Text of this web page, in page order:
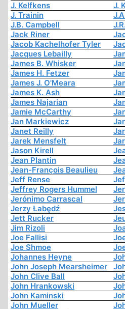
J. Kelfkens
J.
J. Trainin
J.B. Campbell
Jack Riner
Jacob Kachelhofer Tyler
Jacques Lebailly
James B. Whisker
James H. Fetzer
James J. O'Meara
James K. Ash
James Najarian
Jamie McCarthy
Jan Markiewicz
Janet Reilly
Jarek Mensfelt
Jason Kirell
Jean Plantin
Jean-François Beaulieu
Jeff Rense
Jeffrey Rogers Hummel
Jerónimo Carrascal
Jerzy Łabędź
Jett Rucker
Jim Rizoli
Joe Fallisi
Joe Shmoe
Johannes Heyne
John Joseph Mearsheimer
John Clive Ball
John Hrankowski
John Kaminski
John Mueller